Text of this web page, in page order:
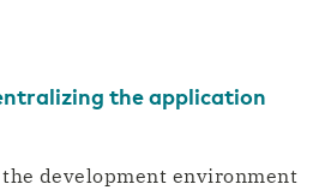
the application
development environment